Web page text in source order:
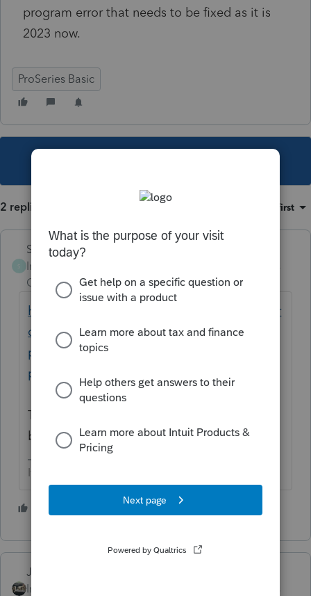
program error that needs to be fixed as it is
2023 now.
ProSeries Basic
2 replies Oldest first
Skylane
Intuit Community
Champion
ago
https://proconnect.intuit.com/community/pr
oseries-tax-news-updates/discussion/date-
pin-2021-invalid-date-error-for-practitioner-
pin/00/239929
Take the check mark out ou error checking
before you convert and transmit the return
If at first you don’t succeed…..find a workaround
1 person likes this
Just-Lisa-Now-
Intuit Community